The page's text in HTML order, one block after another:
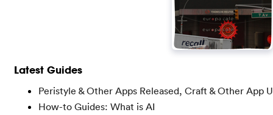
Latest Guides
Peristyle & Other Apps Released, Craft & Other App
How-to Guides: What is AI